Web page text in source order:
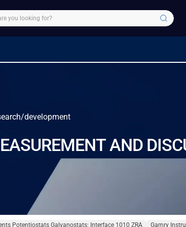
development
AND
Potentiostats Galvanostats: Interface 1010 ZRA
Gamry